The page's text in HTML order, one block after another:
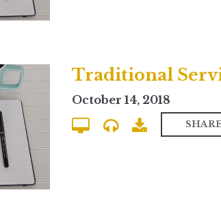
Traditional
October 14, 2018